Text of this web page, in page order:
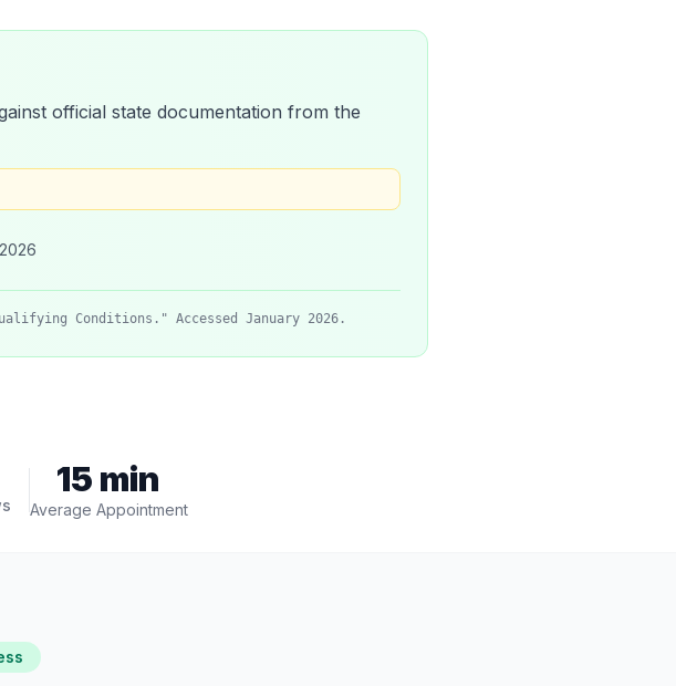
official state documentation from the
Conditions." Accessed January 2026.
15 min
Average Appointment